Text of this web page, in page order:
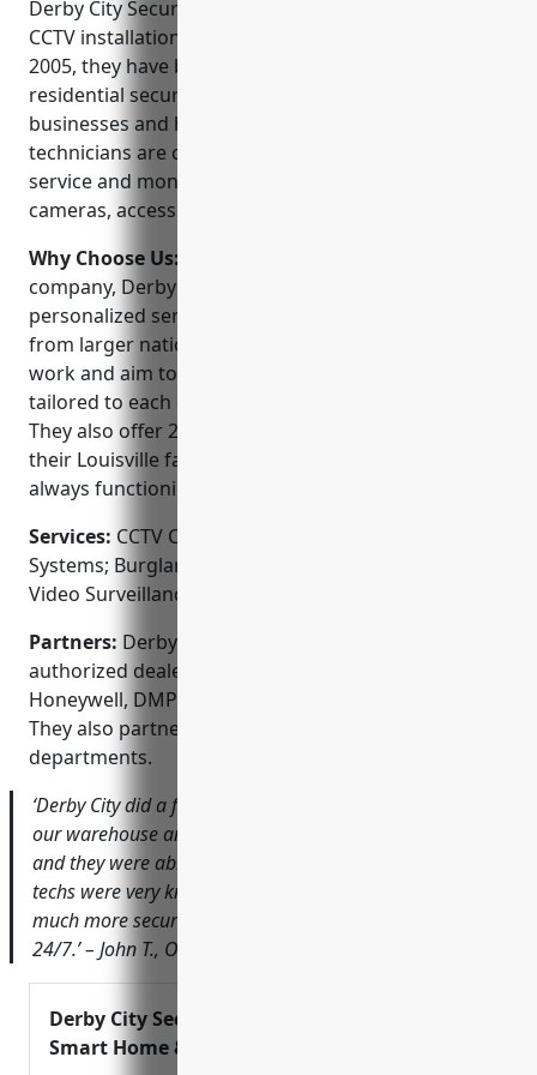
Derby City Security Service is one of the leading
CCTV installation companies in Louisville, KY. Since
2005, they have been providing commercial and
residential security solutions to help protect
businesses and homes. Their experienced
technicians are certified and trained to install,
service and monitor security systems including CCTV
cameras, access control, burglar alarms and more.
Why Choose Us:
company, Derby City Security Service offers
personalized service and support you won’t get
from larger national chains. They take pride in their
work and aim to provide customized solutions
tailored to each client’s unique needs and budget.
They also offer 24/7 monitoring and service from
their Louisville facility to ensure your system is
always functioning properly.
Services: CCTV Camera Installation; Access Control
Systems; Burglar Alarm Systems; Fire Alarm Systems;
Video Surveillance; Home Automation
Partners: Derby City Security Service is an
authorized dealer of top brands like Samsung,
Honeywell, DMP and 2GIG for security equipment.
They also partner with local police and fire
departments.
‘Derby City did a fantastic job installing cameras around
our warehouse and office. The pictures are crystal clear
and they were able to find the best vantage points. Their
techs were very knowledgeable and professional. I feel
much more secure knowing our property is monitored
24/7.’ – John T., Owner of Ace Hardware
Derby City Security Service – Alarms,
Smart Home & More